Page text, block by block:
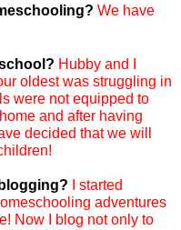
We have
Hubby and I
oldest was struggling in
were not equipped to
and after having
decided that we will
I started
adventures
Now I blog not only to